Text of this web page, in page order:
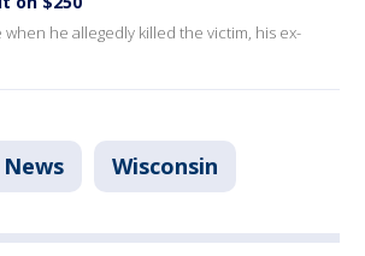
he allegedly killed the victim, his ex-
News Wisconsin